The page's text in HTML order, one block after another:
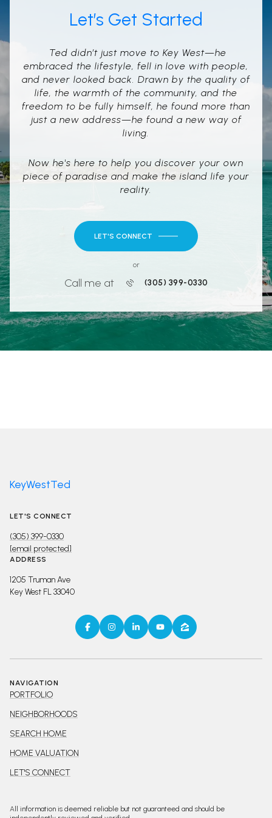
Let’s Get Started
Ted didn’t just move to Key West—he
embraced the lifestyle, fell in love with people,
and never looked back. Drawn by the quality of
life, the warmth of the community, and the
freedom to be fully himself, he found more than
just a new address—he found a new way of
living.
Now he's here to help you discover your own
piece of paradise and make the island life your
reality.
LET'S CONNECT
or
Call me at (305) 399-0330
KeyWestTed
LET'S CONNECT
(305) 399-0330
[email protected]
ADDRESS
1205 Truman Ave
Key West FL 33040
NAVIGATION
PORTFOLIO
NEIGHBORHOODS
SEARCH HOME
HOME VALUATION
LET'S CONNECT
All information is deemed reliable but not guaranteed and should be